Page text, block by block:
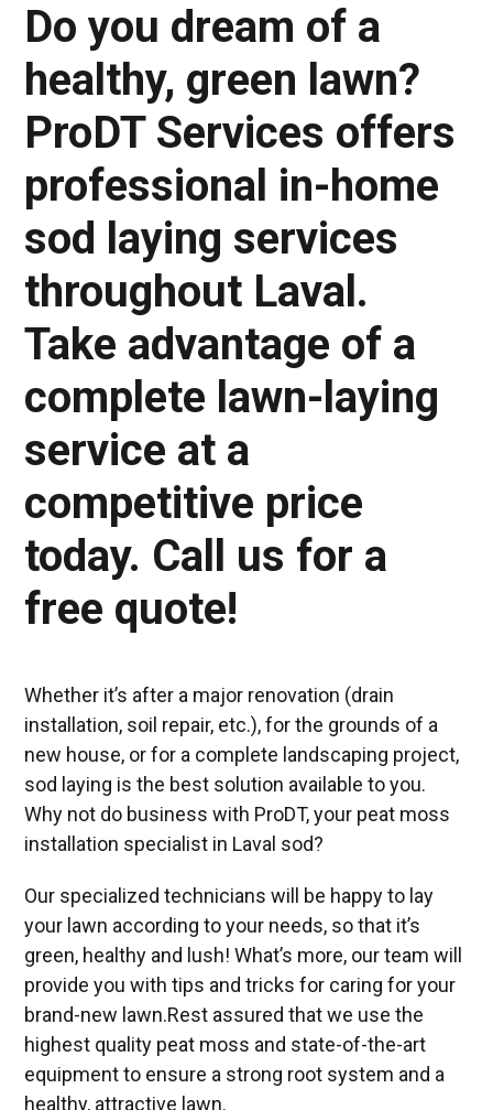
Do you dream of a
healthy, green lawn?
ProDT Services offers
professional in-home
sod laying services
throughout Laval.
Take advantage of a
complete lawn-laying
service at a
competitive price
today. Call us for a
free quote!
Whether it’s after a major renovation (drain
installation, soil repair, etc.), for the grounds of a
new house, or for a complete landscaping project,
sod laying is the best solution available to you.
Why not do business with ProDT, your peat moss
installation specialist in Laval sod?
Our specialized technicians will be happy to lay
your lawn according to your needs, so that it’s
green, healthy and lush! What’s more, our team will
provide you with tips and tricks for caring for your
brand-new lawn.Rest assured that we use the
highest quality peat moss and state-of-the-art
equipment to ensure a strong root system and a
healthy, attractive lawn.